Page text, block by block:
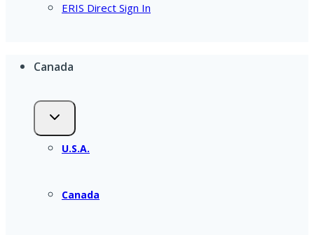
ERIS Direct Sign In
Canada
U.S.A.
Canada